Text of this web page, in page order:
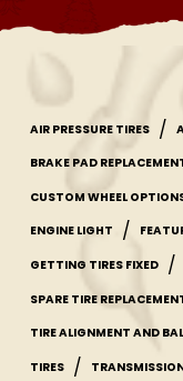
AIR PRESSURE TIRES /
BRAKE PAD
CUSTOM WHEEL
ENGINE LIGHT /
GETTING TIRES FIXED /
SPARE TIRE
TIRE ALIGNMENT AND
TIRES /